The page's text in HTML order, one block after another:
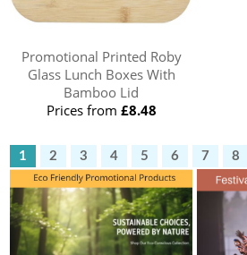
Promotional Printed Roby
Glass Lunch Boxes With
Bamboo Lid
Prices from £8.48
1 2 3 4 5 6 7 8